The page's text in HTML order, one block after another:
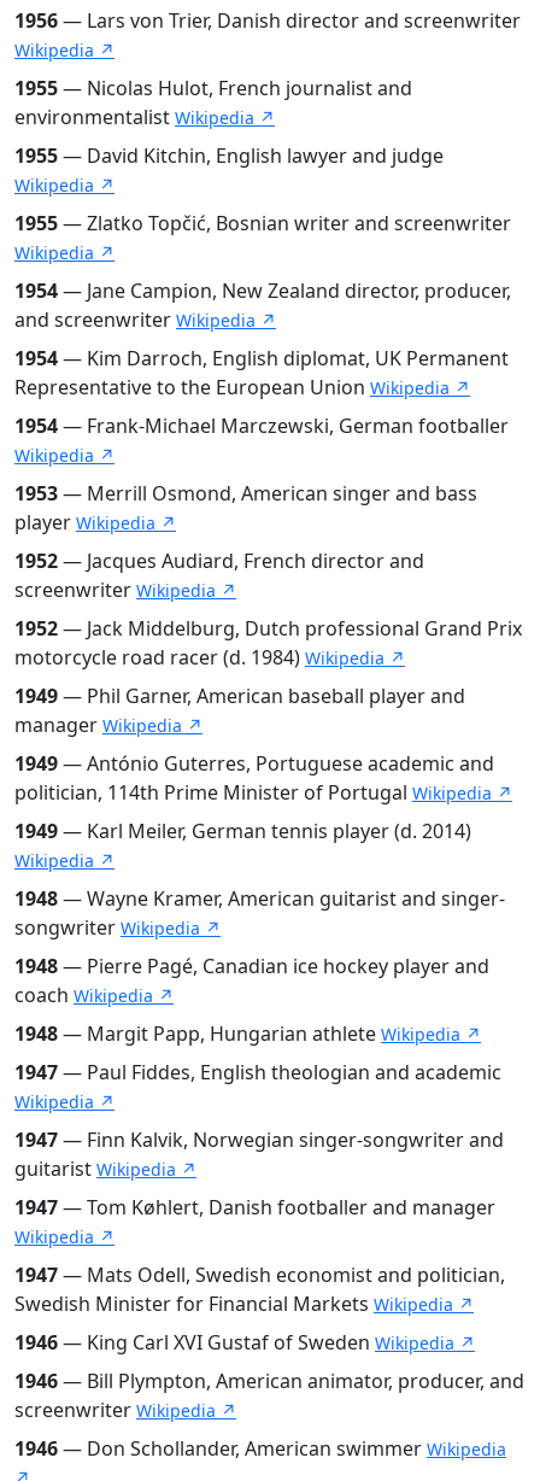
1956— Lars von Trier, Danish director and screenwriter
Wikipedia ↗
1955— Nicolas Hulot, French journalist and
environmentalist Wikipedia ↗
1955— David Kitchin, English lawyer and judge
Wikipedia ↗
1955— Zlatko Topčić, Bosnian writer and screenwriter
Wikipedia ↗
1954— Jane Campion, New Zealand director, producer,
and screenwriter Wikipedia ↗
1954— Kim Darroch, English diplomat, UK Permanent
Representative to the European Union Wikipedia ↗
1954— Frank-Michael Marczewski, German footballer
Wikipedia ↗
1953— Merrill Osmond, American singer and bass
player Wikipedia ↗
1952— Jacques Audiard, French director and
screenwriter Wikipedia ↗
1952— Jack Middelburg, Dutch professional Grand Prix
motorcycle road racer (d. 1984) Wikipedia ↗
1949— Phil Garner, American baseball player and
manager Wikipedia ↗
1949— António Guterres, Portuguese academic and
politician, 114th Prime Minister of Portugal Wikipedia ↗
1949— Karl Meiler, German tennis player (d. 2014)
Wikipedia ↗
1948— Wayne Kramer, American guitarist and singer-
songwriter Wikipedia ↗
1948— Pierre Pagé, Canadian ice hockey player and
coach Wikipedia ↗
1948— Margit Papp, Hungarian athlete Wikipedia ↗
1947— Paul Fiddes, English theologian and academic
Wikipedia ↗
1947— Finn Kalvik, Norwegian singer-songwriter and
guitarist Wikipedia ↗
1947— Tom Køhlert, Danish footballer and manager
Wikipedia ↗
1947— Mats Odell, Swedish economist and politician,
Swedish Minister for Financial Markets Wikipedia ↗
1946— King Carl XVI Gustaf of Sweden Wikipedia ↗
1946— Bill Plympton, American animator, producer, and
screenwriter Wikipedia ↗
1946— Don Schollander, American swimmer Wikipedia